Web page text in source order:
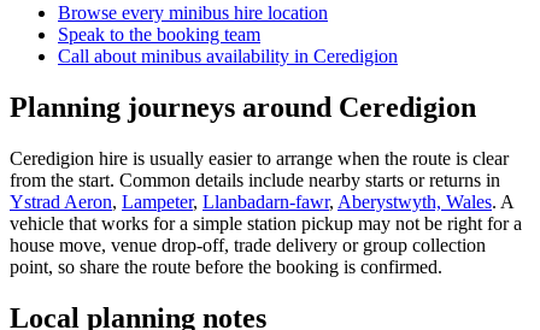
Browse every minibus hire location
Speak to the booking team
Call about minibus availability in Ceredigion
Planning journeys around Ceredigion
Ceredigion hire is usually easier to arrange when the route is clear
from the start. Common details include nearby starts or returns in
Ystrad Aeron, Lampeter, Llanbadarn-fawr, Aberystwyth, Wales. A
vehicle that works for a simple station pickup may not be right for a
house move, venue drop-off, trade delivery or group collection
point, so share the route before the booking is confirmed.
Local planning notes